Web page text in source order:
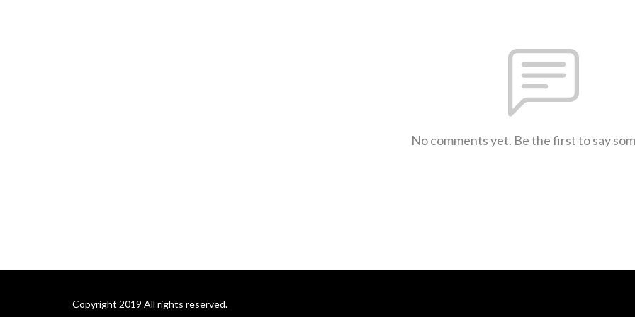
No comments yet. Be the first to say
Copyright 2019 All rights reserved.